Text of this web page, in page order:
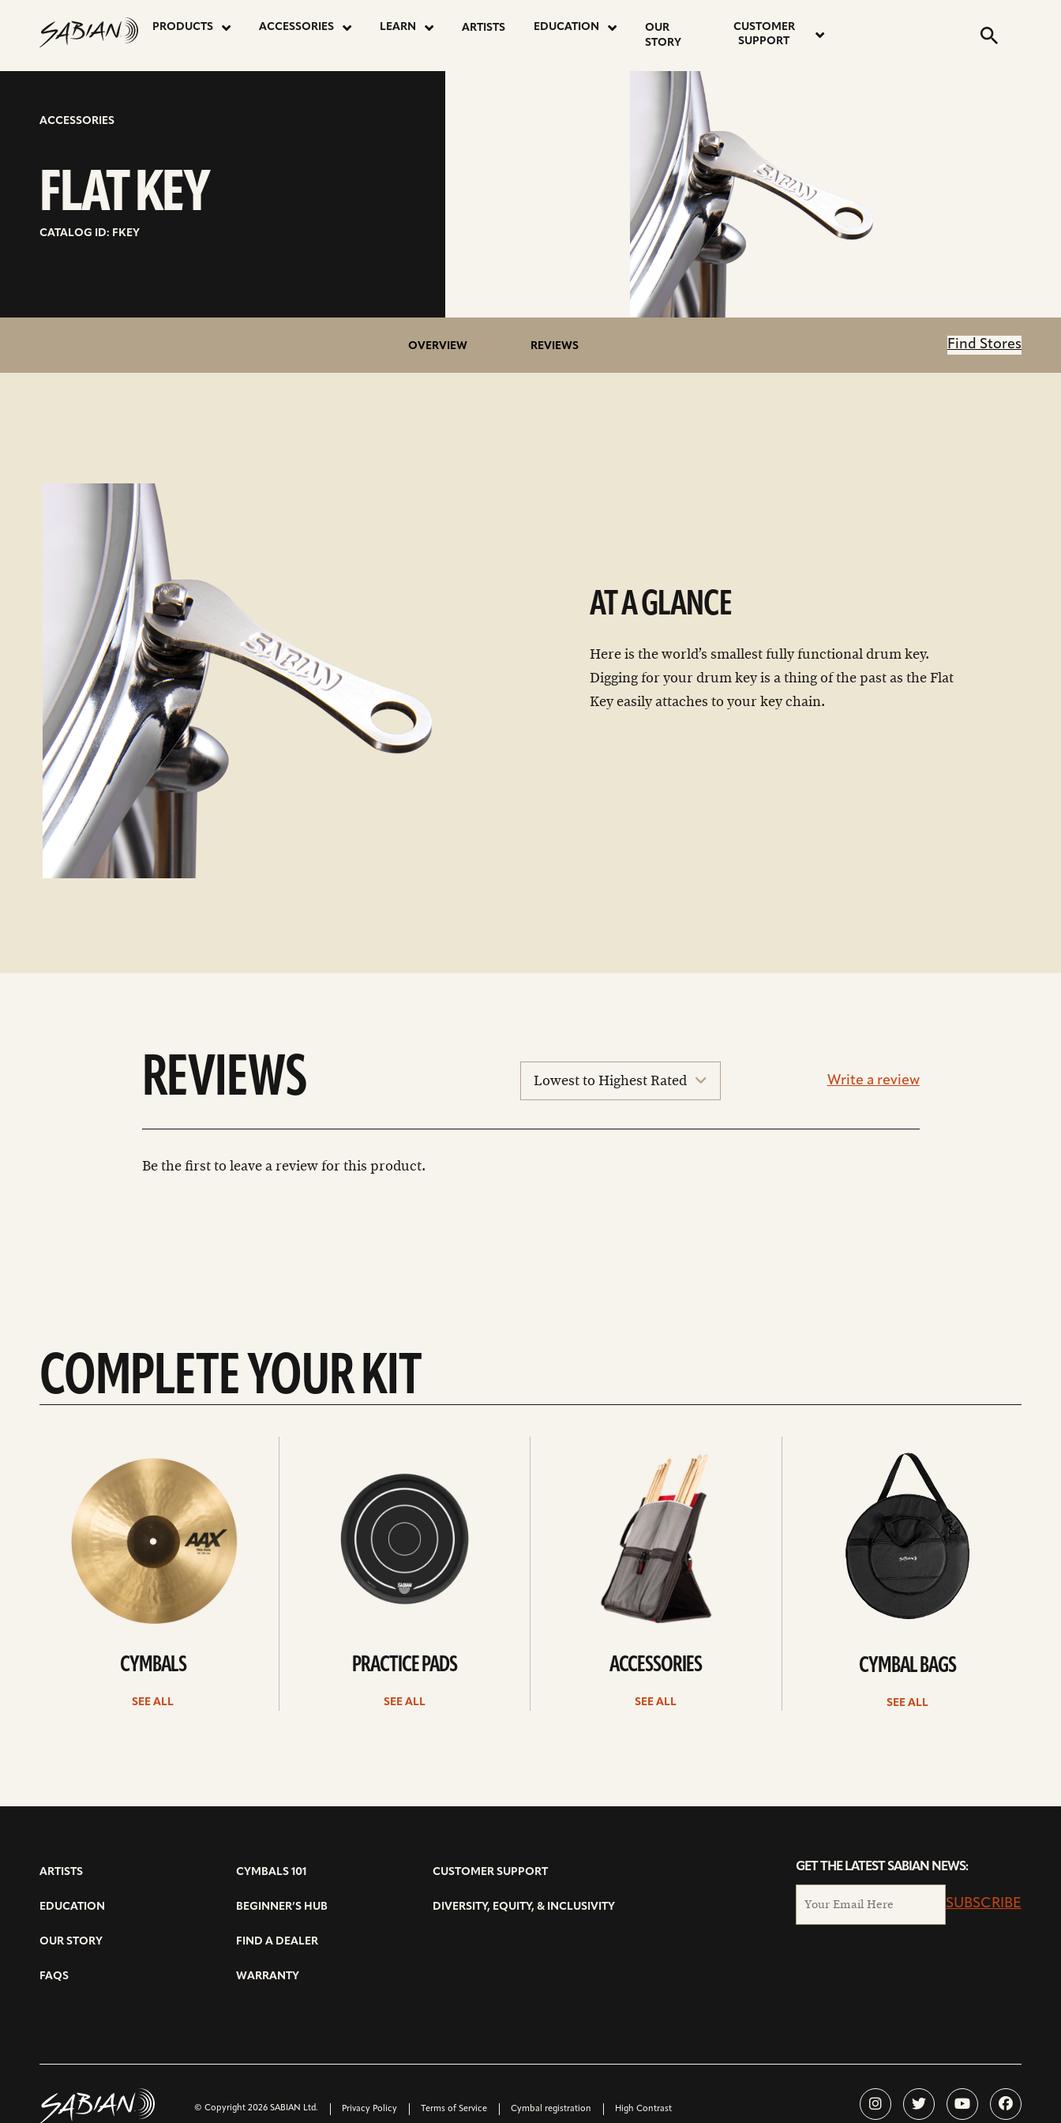
content
PRODUCTS ACCESSORIES LEARN ARTISTS EDUCATION
OUR
STORY
CUSTOMER
SUPPORT
Submit
FLAT
KEY
ACCESSORIES
FLAT KEY
CATALOG ID: FKEY
OVERVIEW REVIEWS Find Stores
AT A GLANCE
Here is the world’s smallest fully functional drum key.
Digging for your drum key is a thing of the past as the Flat
Key easily attaches to your key chain.
REVIEWS
reviews
Write a review
Be the first to leave a review for this product.
COMPLETE YOUR KIT
CYMBALS
SEE ALL
PRACTICE PADS
SEE ALL
ACCESSORIES
SEE ALL
CYMBAL BAGS
SEE ALL
ARTISTS
EDUCATION
OUR STORY
FAQS
CYMBALS 101
BEGINNER’S HUB
FIND A DEALER
WARRANTY
CUSTOMER SUPPORT
DIVERSITY, EQUITY, & INCLUSIVITY
GET THE LATEST SABIAN NEWS:
address
SUBSCRIBE
© Copyright 2026 SABIAN Ltd. Privacy Policy Terms of Service Cymbal registration High Contrast
profile